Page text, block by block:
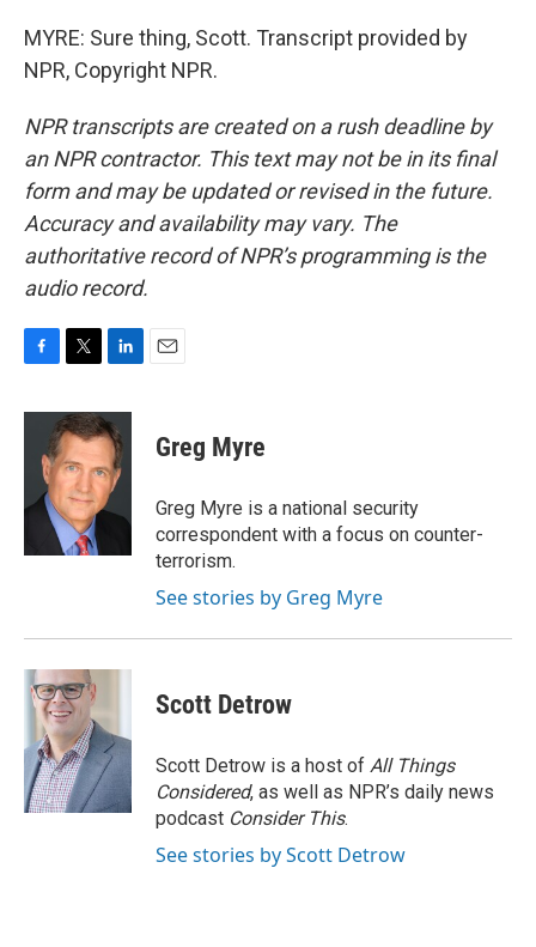
MYRE: Sure thing, Scott. Transcript provided by
NPR, Copyright NPR.
NPR transcripts are created on a rush deadline by
an NPR contractor. This text may not be in its final
form and may be updated or revised in the future.
Accuracy and availability may vary. The
authoritative record of NPR’s programming is the
audio record.
c
o
i
t
t
e
r
n
k
e
d
I
Greg Myre
Greg Myre is a national security
correspondent with a focus on counter-
terrorism.
See stories by Greg Myre
Scott Detrow
Scott Detrow is a host of All Things
Considered, as well as NPR’s daily news
podcast Consider This.
See stories by Scott Detrow